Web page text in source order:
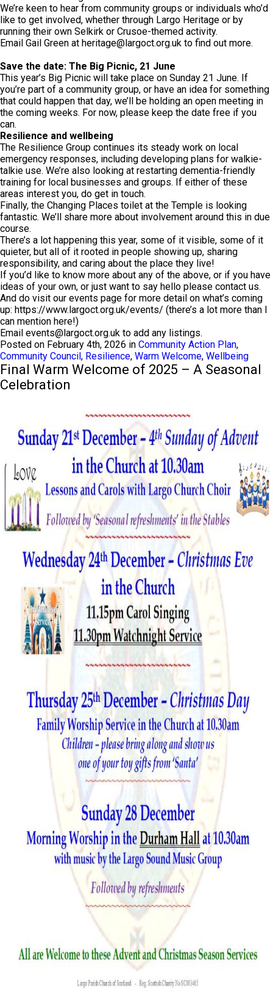
We’re keen to hear from community groups or individuals who’d
like to get involved, whether through Largo Heritage or by
running their own Selkirk or Crusoe-themed activity.
Email Gail Green at heritage@largoct.org.uk to find out more.
Save the date: The Big Picnic, 21 June
This year’s Big Picnic will take place on Sunday 21 June. If
you’re part of a community group, or have an idea for something
that could happen that day, we’ll be holding an open meeting in
the coming weeks. For now, please keep the date free if you
can.
Resilience and wellbeing
The Resilience Group continues its steady work on local
emergency responses, including developing plans for walkie-
talkie use. We’re also looking at restarting dementia-friendly
training for local businesses and groups. If either of these
areas interest you, do get in touch.
Finally, the Changing Places toilet at the Temple is looking
fantastic. We’ll share more about involvement around this in due
course.
There’s a lot happening this year, some of it visible, some of it
quieter, but all of it rooted in people showing up, sharing
responsibility, and caring about the place they live!
If you’d like to know more about any of the above, or if you have
ideas of your own, or just want to say hello please contact us.
And do visit our events page for more detail on what’s coming
up: https://www.largoct.org.uk/events/ (there’s a lot more than I
can mention here!)
Email events@largoct.org.uk to add any listings.
Posted on February 4th, 2026 in Community Action Plan,
Community Council, Resilience, Warm Welcome, Wellbeing
Final Warm Welcome of 2025 – A Seasonal
Celebration